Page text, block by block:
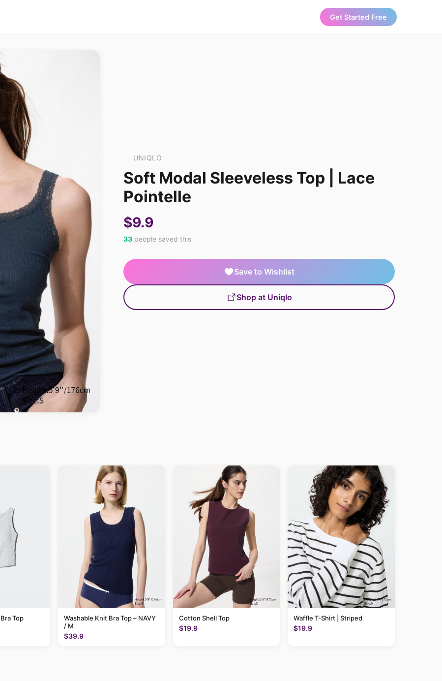
Get Started Free
UNIQLO
Soft Modal Sleeveless Top | Lace
Pointelle
$9.9
33 people saved this
Save to Wishlist
Shop at Uniqlo
Top
Washable Knit Bra Top – NAVY
/ M
$39.9
Cotton Shell Top
$19.9
Waffle T-Shirt | Striped
$19.9